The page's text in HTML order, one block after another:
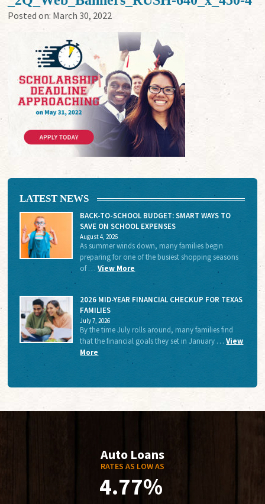
Posted on: March 30, 2022
LATEST NEWS
BACK-TO-SCHOOL BUDGET: SMART WAYS TO
SAVE ON SCHOOL EXPENSES
August 4, 2026
As summer winds down, many families begin
preparing for one of the busiest shopping seasons
of …View More
2026 MID-YEAR FINANCIAL CHECKUP FOR TEXAS
FAMILIES
July 7, 2026
By the time July rolls around, many families find
that the financial goals they set in January …View
More
Auto Loans
RATES AS LOW AS
4.77%